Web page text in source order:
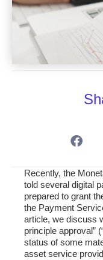
Recently, the
told several digital
prepared to grant
the Payment
article, we discuss
principle approval”
status of some
asset service